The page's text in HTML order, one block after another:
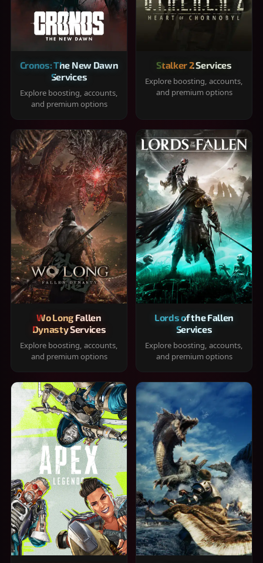
Cronos: The New Dawn
Services
Explore boosting, accounts,
and premium options
Stalker 2 Services
Explore boosting, accounts,
and premium options
Wo Long Fallen
Dynasty Services
Explore boosting, accounts,
and premium options
Lords of the Fallen
Services
Explore boosting, accounts,
and premium options